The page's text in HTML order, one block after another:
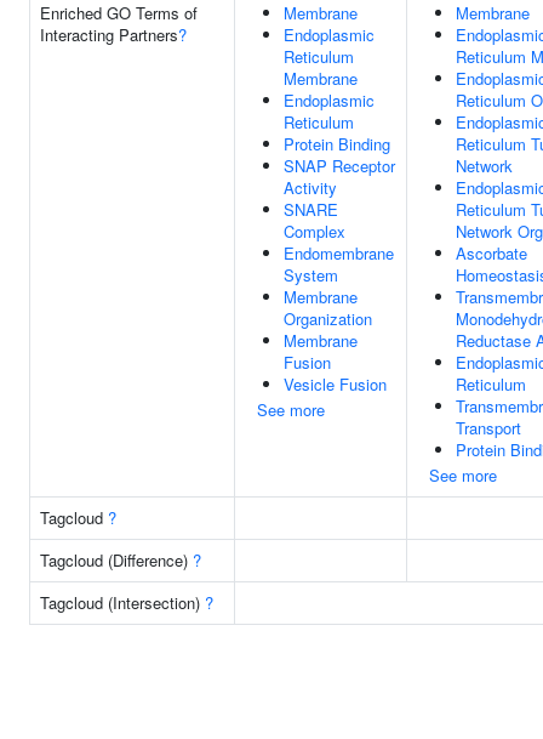
Enriched GO Terms of
Interacting Partners?
Membrane
Endoplasmic
Reticulum
Membrane
Endoplasmic
Reticulum
Protein Binding
SNAP Receptor
Activity
SNARE
Complex
Endomembrane
System
Membrane
Organization
Membrane
Fusion
Vesicle Fusion
See more
Membrane
Reticulum
Reticulum
Reticulum
Network
Reticulum
Network
Ascorbate
Reductase
Reticulum
Transport
Protein
See more
Tagcloud ?
Tagcloud (Difference) ?
Tagcloud (Intersection) ?